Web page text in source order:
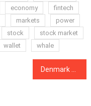
economy
fintech
markets
power
stock
stock market
wallet whale
Denmark Targets 2,700 Bitcoin Traders for Tax Payments After Tip-Off From Finland